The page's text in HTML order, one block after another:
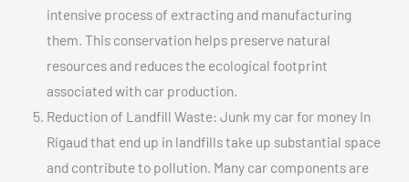
intensive process of extracting and manufacturing
them. This conservation helps preserve natural
resources and reduces the ecological footprint
associated with car production.
Reduction of Landfill Waste: Junk my car for money In
Rigaud that end up in landfills take up substantial space
and contribute to pollution. Many car components are